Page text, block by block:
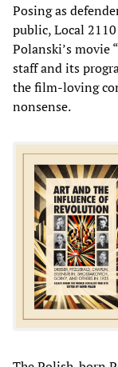
Posing as
public, Local
Polanski’s movie
staff and its
the film-loving
nonsense.